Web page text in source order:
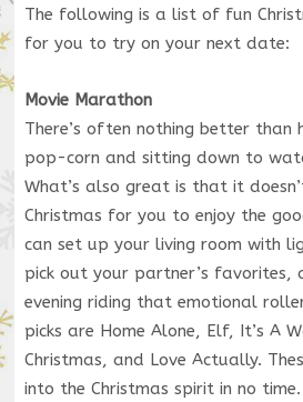
The following is a list of fun
for you to try on your next date:
Movie Marathon
There’s often nothing better than
pop-corn and sitting down to
What’s also great is that it
Christmas for you to enjoy the
can set up your living room with
pick out your partner’s favorites,
evening riding that emotional
picks are Home Alone, Elf, It’s A
Christmas, and Love Actually.
into the Christmas spirit in no time.